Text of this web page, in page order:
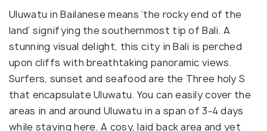
Uluwatu in Bailanese means ‘the rocky end of the
land’ signifying the southernmost tip of Bali. A
stunning visual delight, this city in Bali is perched
upon cliffs with breathtaking panoramic views.
Surfers, sunset and seafood are the Three holy S
that encapsulate Uluwatu. You can easily cover the
areas in and around Uluwatu in a span of 3-4 days
while staying here. A cosy, laid back area and yet